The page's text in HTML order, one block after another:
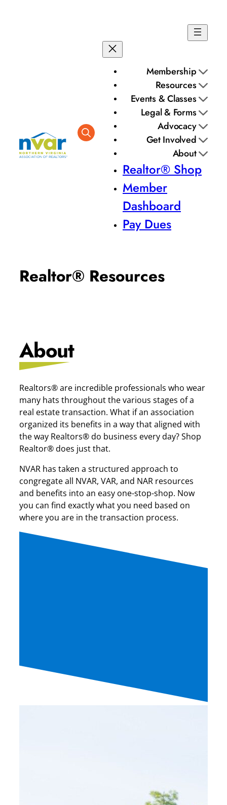
Membership
Resources
Events & Classes
Legal & Forms
Advocacy
Get Involved
About
Realtor® Shop
Member
Dashboard
Pay Dues
Realtor® Resources
About
Realtors® are incredible professionals who wear
many hats throughout the various stages of a
real estate transaction. What if an association
organized its benefits in a way that aligned with
the way Realtors® do business every day? Shop
Realtor® does just that.
NVAR has taken a structured approach to
congregate all NVAR, VAR, and NAR resources
and benefits into an easy one-stop-shop. Now
you can find exactly what you need based on
where you are in the transaction process.